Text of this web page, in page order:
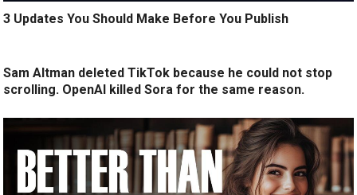
3 Updates You Should Make Before You Publish
Sam Altman deleted TikTok because he could not stop
scrolling. OpenAI killed Sora for the same reason.